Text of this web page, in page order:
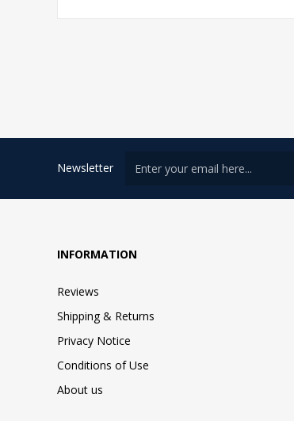
Newsletter
INFORMATION
Reviews
Shipping & Returns
Privacy Notice
Conditions of Use
About us